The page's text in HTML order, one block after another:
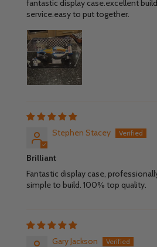
fantastic display case.excellent
service.easy to put together.
Stephen Stacey
Brilliant
Fantastic display case,
simple to build. 100% top quality.
Gary Jackson